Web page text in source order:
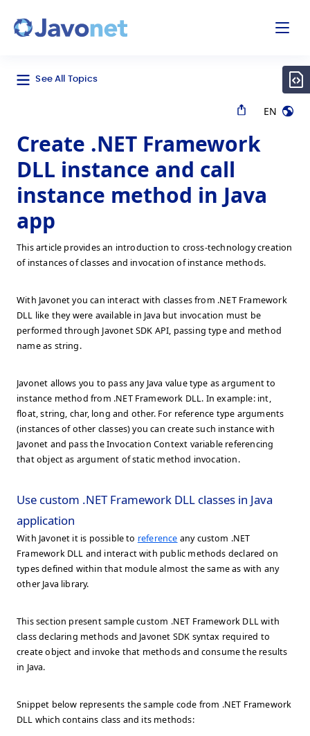
See All Topics
EN
Create .NET Framework
DLL instance and call
instance method in Java
app
This article provides an introduction to cross-technology creation
of instances of classes and invocation of instance methods.
With Javonet you can interact with classes from .NET Framework
DLL like they were available in Java but invocation must be
performed through Javonet SDK API, passing type and method
name as string.
Javonet allows you to pass any Java value type as argument to
instance method from .NET Framework DLL. In example: int,
float, string, char, long and other. For reference type arguments
(instances of other classes) you can create such instance with
Javonet and pass the Invocation Context variable referencing
that object as argument of static method invocation.
Use custom .NET Framework DLL classes in Java
application
With Javonet it is possible to reference any custom .NET
Framework DLL and interact with public methods declared on
types defined within that module almost the same as with any
other Java library.
This section present sample custom .NET Framework DLL with
class declaring methods and Javonet SDK syntax required to
create object and invoke that methods and consume the results
in Java.
Snippet below represents the sample code from .NET Framework
DLL which contains class and its methods: